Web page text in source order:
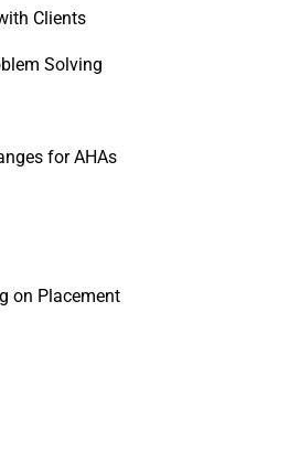
Clients
Solving
for AHAs
on Placement